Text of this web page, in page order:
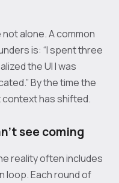
not alone. A common
is: “I spent three
the UI I was
By the time the
context has shifted.
see coming
reality often includes
loop. Each round of